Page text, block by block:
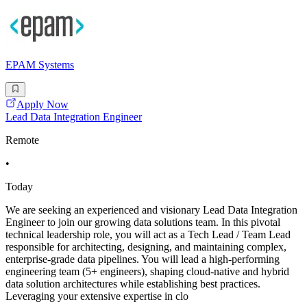
EPAM Systems
Apply Now
Lead Data Integration Engineer
Remote
•
Today
We are seeking an experienced and visionary Lead Data Integration
Engineer to join our growing data solutions team. In this pivotal
technical leadership role, you will act as a Tech Lead / Team Lead
responsible for architecting, designing, and maintaining complex,
enterprise-grade data pipelines. You will lead a high-performing
engineering team (5+ engineers), shaping cloud-native and hybrid
data solution architectures while establishing best practices.
Leveraging your extensive expertise in clo